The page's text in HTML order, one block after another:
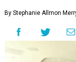
By Stephanie Allmon